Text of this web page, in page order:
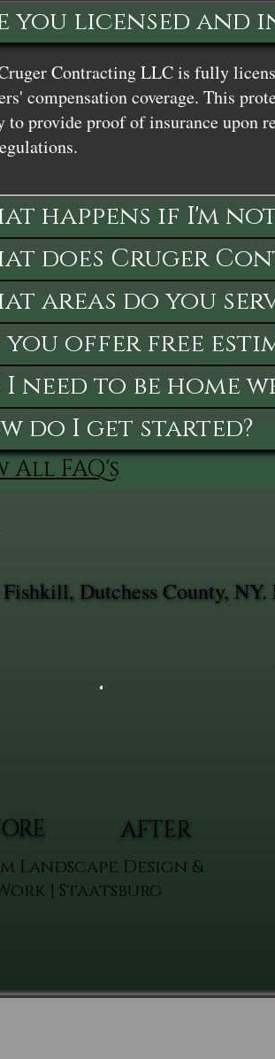
you licensed and
Contracting LLC is fully
compensation coverage. This
to provide proof of insurance upon
happens if I'm
does Cruger
areas do you
you offer free
I need to be home
do I get started?
All FAQ's
AFTER
Landscape Design &
| Staatsburg
Dutchess County,